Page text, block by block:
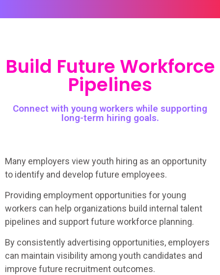
Build Future Workforce
Pipelines
Connect with young workers while supporting
long-term hiring goals.
Many employers view youth hiring as an opportunity
to identify and develop future employees.
Providing employment opportunities for young
workers can help organizations build internal talent
pipelines and support future workforce planning.
By consistently advertising opportunities, employers
can maintain visibility among youth candidates and
improve future recruitment outcomes.